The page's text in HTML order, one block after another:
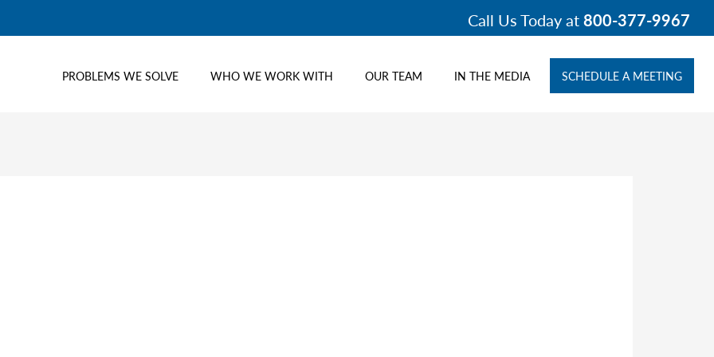
Call Us Today at800-377-9967
PROBLEMS WE SOLVE WHO WE WORK WITH OUR TEAM IN THE MEDIA SCHEDULE A MEETING